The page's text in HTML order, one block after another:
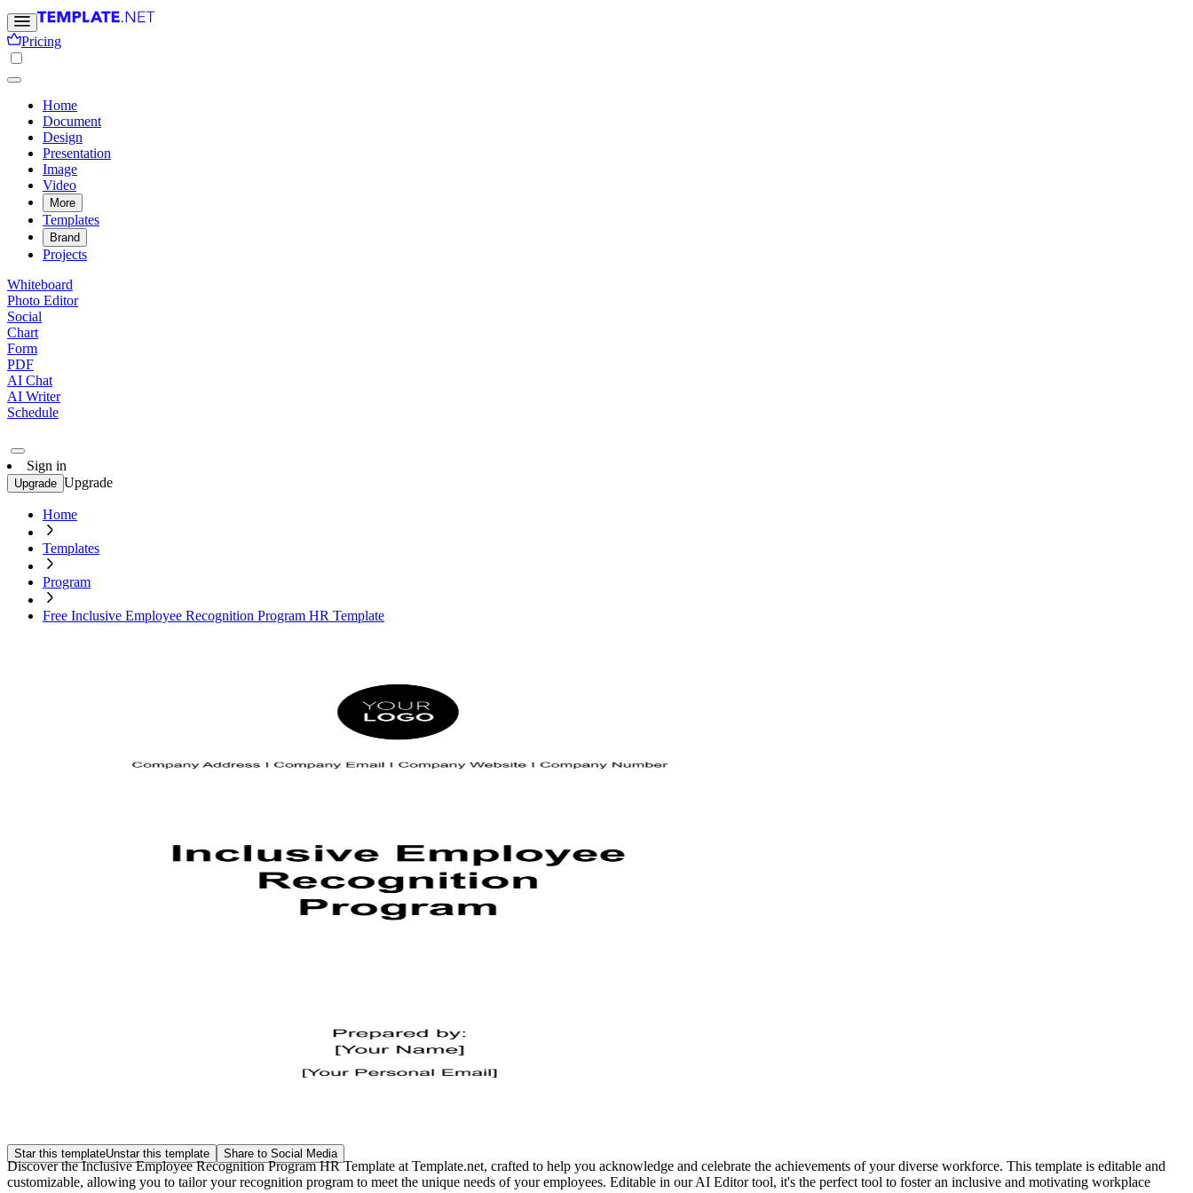
Pricing
Home
Document
Design
Presentation
Image
Video
More
Templates
Brand
Projects
Whiteboard
Photo Editor
Social
Chart
Form
PDF
AI Chat
AI Writer
Schedule
Sign in
Upgrade Upgrade
Home
Templates
Program
Free Inclusive Employee Recognition Program HR Template
Star this templateUnstar this template Share to Social Media
Discover the Inclusive Employee Recognition Program HR Template at Template.net, crafted to help you acknowledge and celebrate the achievements of your diverse workforce. This template is editable and
customizable, allowing you to tailor your recognition program to meet the unique needs of your employees. Editable in our AI Editor tool, it's the perfect tool to foster an inclusive and motivating workplace